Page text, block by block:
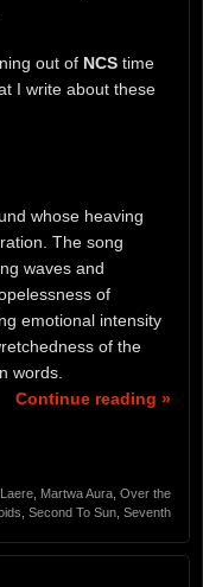
out of NCS time
I write about these
whose heaving
The song
waves and
of
emotional intensity
of the
words.
Continue reading »
Laere Martwa Aura Over the
Second To Sun Seventh